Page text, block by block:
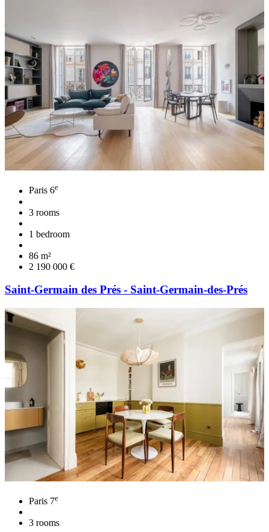
Paris 6e
3 rooms
1 bedroom
86 m²
2 190 000 €
Saint-Germain des Prés - Saint-Germain-des-Prés
Paris 7e
3 rooms